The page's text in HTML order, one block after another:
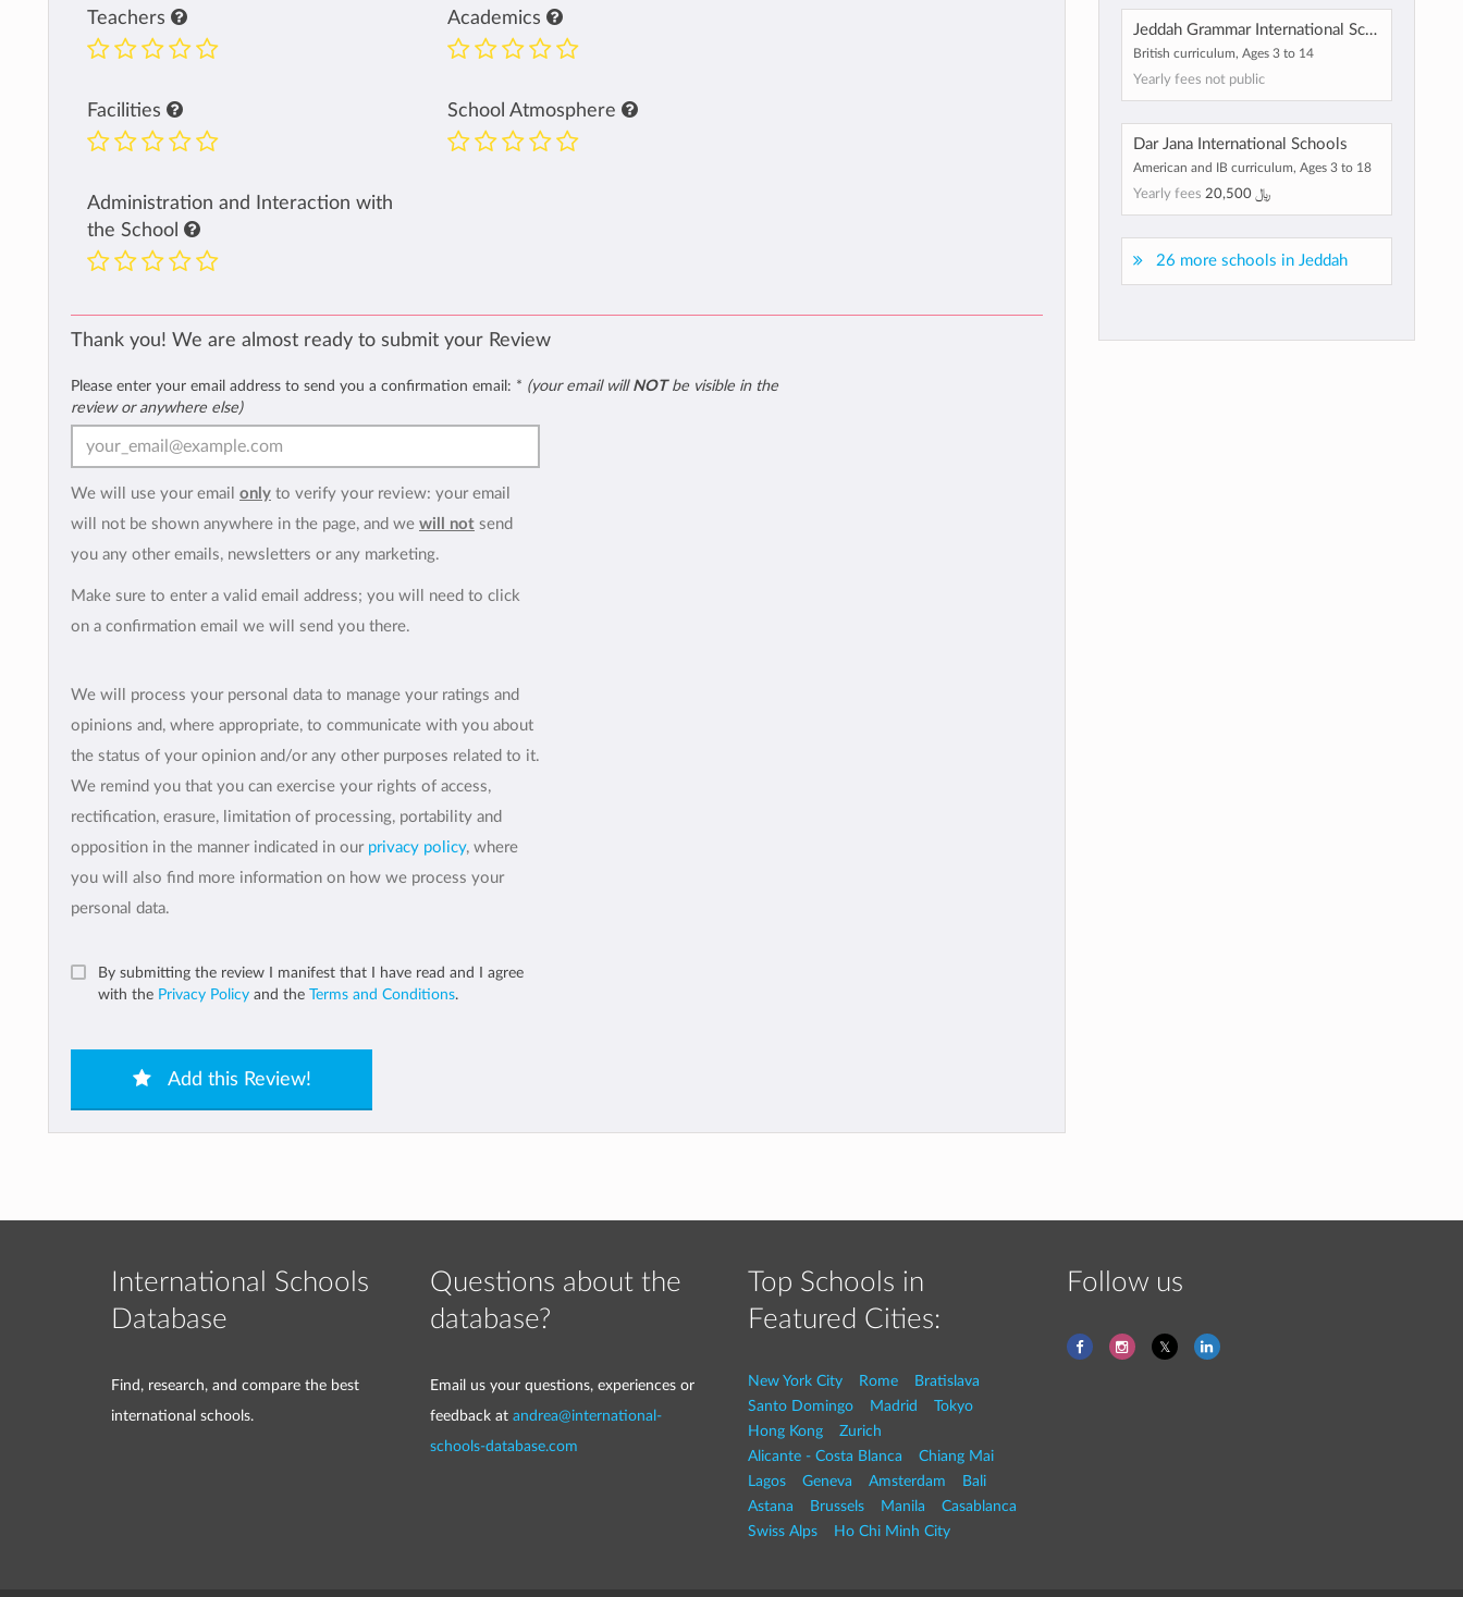
Teachers Academics
Facilities School Atmosphere
Administration and Interaction with
the School
Thank you! We are almost ready to submit your Review
Please enter your email address to send you a confirmation email: * (your email will NOTbe visible in the
review or anywhere else)
We will use your email only to verify your review: your email
will not be shown anywhere in the page, and we will not send
you any other emails, newsletters or any marketing.
Make sure to enter a valid email address; you will need to click
on a confirmation email we will send you there.
We will process your personal data to manage your ratings and
opinions and, where appropriate, to communicate with you about
the status of your opinion and/or any other purposes related to it.
We remind you that you can exercise your rights of access,
rectification, erasure, limitation of processing, portability and
opposition in the manner indicated in our privacy policy, where
you will also find more information on how we process your
personal data.
By submitting the review I manifest that I have read and I agree
with the Privacy Policy and the Terms and Conditions.
Add this Review!
Jeddah Grammar International School
British curriculum, Ages 3 to 14
Yearly fees not public
Dar Jana International Schools
American and IB curriculum, Ages 3 to 18
Yearly fees ﷼ 20,500
26 more schools in Jeddah
International Schools
Database
Find, research, and compare the best
international schools.
Questions about the
database?
Email us your questions, experiences or
feedback at andrea@international-
schools-database.com
Top Schools in
Featured Cities:
New York City Rome
Bratislava
Santo Domingo
Madrid
Tokyo
Hong Kong
Zurich
Alicante - Costa Blanca
Chiang Mai
Lagos
Geneva Amsterdam
Bali
Astana
Brussels Manila
Casablanca
Swiss Alps
Ho Chi Minh City
Follow us